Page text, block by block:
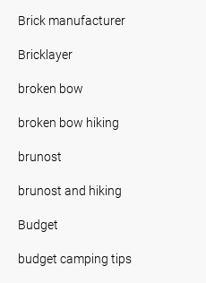
Brick manufacturer
Bricklayer
broken bow
broken bow hiking
brunost
brunost and hiking
Budget
budget camping tips